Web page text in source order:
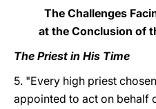
The Challenges
at the Conclusion of
The Priest in His Time
5. "Every high priest
appointed to act on behalf